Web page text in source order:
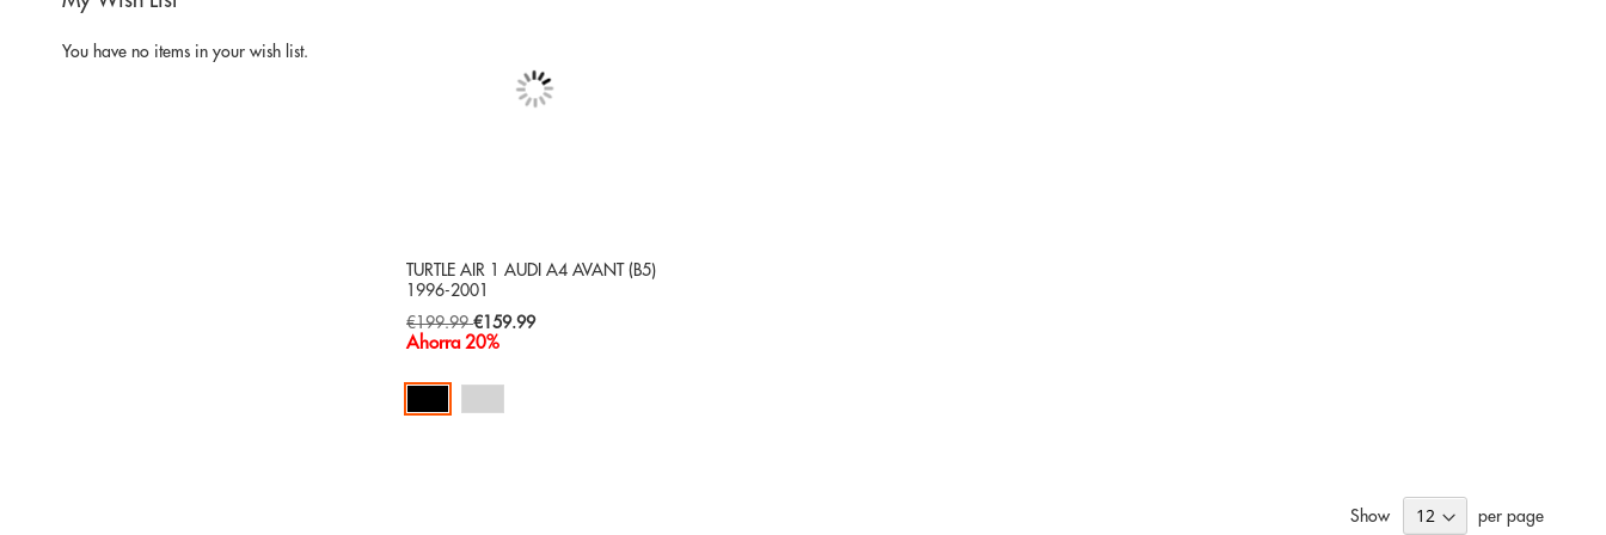
TURTLE AIR 1 AUDI A4 AVANT (B5)
1996-2001
€199.99 Special
Price
€159.99
Ahorra 20%
Show per page
You have no items in your wish list.